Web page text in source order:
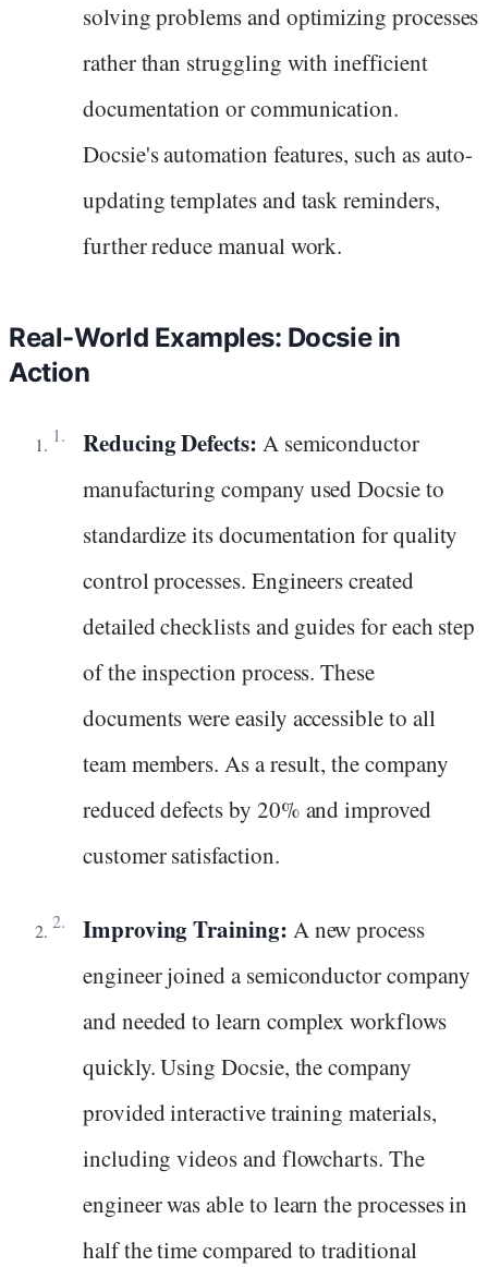
solving problems and optimizing processes
rather than struggling with inefficient
documentation or communication.
Docsie's automation features, such as auto-
updating templates and task reminders,
further reduce manual work.
Real-World Examples: Docsie in
Action
Reducing Defects: A semiconductor
manufacturing company used Docsie to
standardize its documentation for quality
control processes. Engineers created
detailed checklists and guides for each step
of the inspection process. These
documents were easily accessible to all
team members. As a result, the company
reduced defects by 20% and improved
customer satisfaction.
Improving Training: A new process
engineer joined a semiconductor company
and needed to learn complex workflows
quickly. Using Docsie, the company
provided interactive training materials,
including videos and flowcharts. The
engineer was able to learn the processes in
half the time compared to traditional